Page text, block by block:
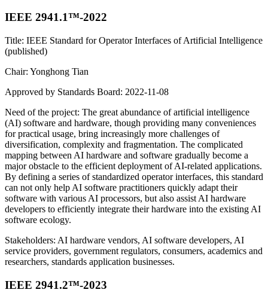
IEEE 2941.1™-2022
Title: IEEE Standard for Operator Interfaces of Artificial Intelligence
(published)
Chair: Yonghong Tian
Approved by Standards Board: 2022-11-08
Need of the project: The great abundance of artificial intelligence
(AI) software and hardware, though providing many conveniences
for practical usage, bring increasingly more challenges of
diversification, complexity and fragmentation. The complicated
mapping between AI hardware and software gradually become a
major obstacle to the efficient deployment of AI-related applications.
By defining a series of standardized operator interfaces, this standard
can not only help AI software practitioners quickly adapt their
software with various AI processors, but also assist AI hardware
developers to efficiently integrate their hardware into the existing AI
software ecology.
Stakeholders: AI hardware vendors, AI software developers, AI
service providers, government regulators, consumers, academics and
researchers, standards application businesses.
IEEE 2941.2™-2023